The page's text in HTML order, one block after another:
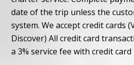
date of the trip unless the
system. We accept credit cards
Discover) All credit card
a 3% service fee with credit